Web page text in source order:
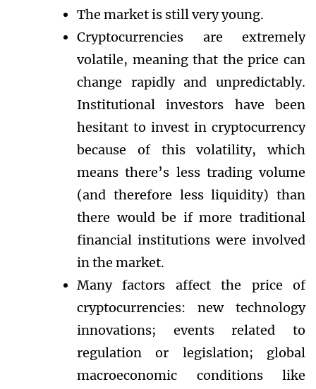
The market is still very young.
Cryptocurrencies are extremely
volatile, meaning that the price can
change rapidly and unpredictably.
Institutional investors have been
hesitant to invest in cryptocurrency
because of this volatility, which
means there’s less trading volume
(and therefore less liquidity) than
there would be if more traditional
financial institutions were involved
in the market.
Many factors affect the price of
cryptocurrencies: new technology
innovations; events related to
regulation or legislation; global
macroeconomic conditions like